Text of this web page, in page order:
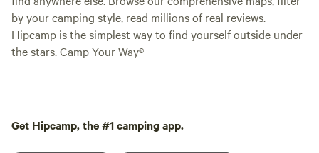
by your camping style, read millions of real reviews.
Hipcamp is the simplest way to find yourself outside under
the stars. Camp Your Way®
Get Hipcamp, the #1 camping app.